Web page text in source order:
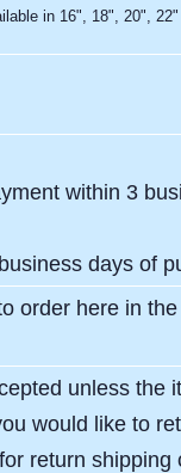
in 16", 18", 20", 22"
within 3
days of
order here in
unless the
would like to
return